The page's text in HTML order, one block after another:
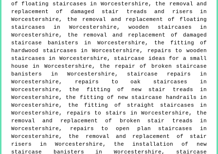
of floating staircases in Worcestershire, the removal and
replacement of damaged stair treads and risers in
Worcestershire, the removal and replacement of floating
staircases in Worcestershire, wooden staircases in
Worcestershire, the removal and replacement of damaged
staircase banisters in Worcestershire, the fitting of
hardwood staircases in Worcestershire, repairs to wooden
staircases in Worcestershire, staircase ideas for a small
house in Worcestershire, the repair of broken staircase
banisters in Worcestershire, staircase repairs in
Worcestershire, repairs to oak staircases in
Worcestershire, the fitting of new stair treads in
Worcestershire, the fitting of new staircase handrails in
Worcestershire, the fitting of straight staircases in
Worcestershire, repairs to stairs in Worcestershire, the
removal and replacement of broken stair treads in
Worcestershire, repairs to open plan staircases in
Worcestershire, the removal and replacement of stair
risers in Worcestershire, the installation of new
staircase banisters in Worcestershire, staircase